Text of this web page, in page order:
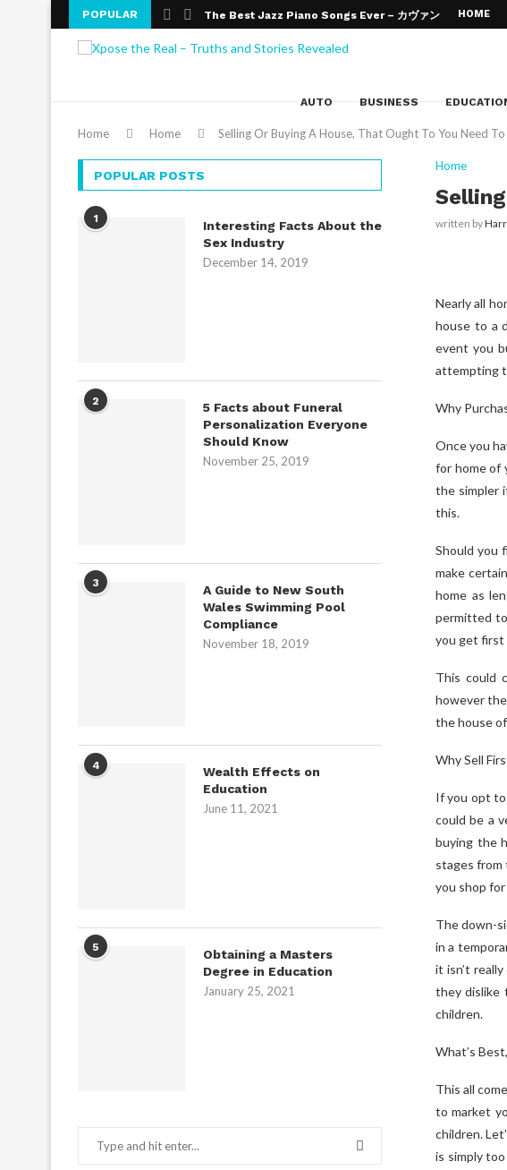
POPULAR The Best Jazz Piano Songs Ever – カヴァン・...
An Introduction To Improvisation And Jazz Piano –...
Wealth Effects on Education
The Numerous Benefits of Online Education
The need for Education
Online Education – The Altering Face of your...
What Are The Top Bank Exams You Can...
Obtaining a Masters Degree in Education
College Admission Essays- Gateway to your dream
HOME
AUTO BUSINESS
Home Home Selling Or Buying A House, That Ought To You Need
Home
written by
Nearly all
house to a
event you
attempting
Why
Once you
for home of
the simpler
this.
Should you
make
home as
permitted
you get first
This could
however
the house
Why Sell
If you opt to
could be a
buying the
stages from
you shop
The down-
in a
it isn’t
they dislike
children.
What’s
This all
to market
children.
is simply
POPULAR POSTS
1
Interesting Facts About the
Sex Industry
December 14, 2019
2
5 Facts about Funeral
Personalization Everyone
Should Know
November 25, 2019
3
A Guide to New South
Wales Swimming Pool
Compliance
November 18, 2019
4
Wealth Effects on
Education
June 11, 2021
5
Obtaining a Masters
Degree in Education
January 25, 2021